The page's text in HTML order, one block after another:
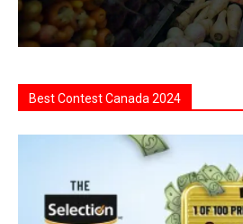
Best Contest Canada 2024